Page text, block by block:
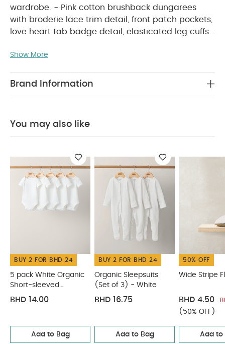
wardrobe. - Pink cotton brushback dungarees
with broderie lace trim detail, front patch pockets,
love heart tab badge detail, elasticated leg cuffs,
adjustable button strap fastening - Coordinating
sleeves, elasticated frill arm cuffs, and crotch and
everyday wardrobe. The pink brushback
front patch pockets, heart tab detail, elasticated
cuffs, and both concealed crotch poppers and
adjustable button-fastened straps. They’re paired
with a coordinating long-sleeved bodysuit printed
with pressed flowers, finished with frilled
elasticated cuffs and easy popper fastenings at
the back and crotch for hassle-free changing.
100% Cotton
WASHCARE/
cool tumble dry
cool iron
do not dry clean
wash dark colours seperately You May Also
Like:5 pack White Organic Short-sleeved Bodysuits
Organic Sleepsuits (Set of 3) - White
Wide Stripe Flat Cap
Knitted Lobster Shirt & Shorts
Show More
Brand Information
You may also like
BUY 2 FOR BHD 24
5 pack White Organic
Short-sleeved
Bodysuits
BHD 14.00
Add to Bag
BUY 2 FOR BHD 24
Organic Sleepsuits
(Set of 3) - White
BHD 16.75
Add to Bag
50% OFF
Wide Stripe
BHD 4.50
(50% OFF)
Add to